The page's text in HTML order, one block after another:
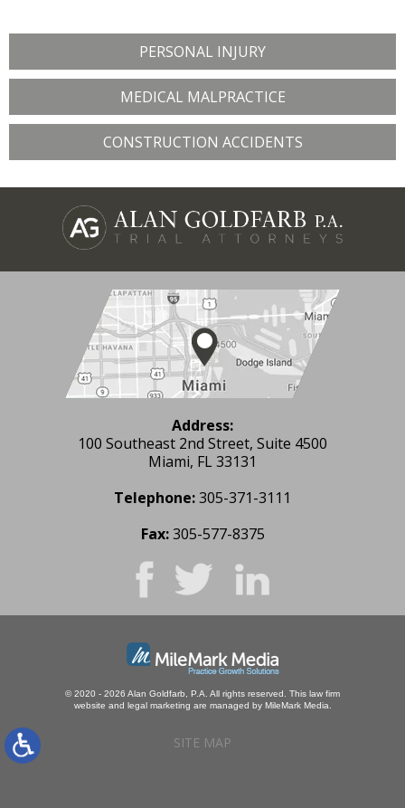
PERSONAL INJURY
MEDICAL MALPRACTICE
CONSTRUCTION ACCIDENTS
Address:
100 Southeast 2nd Street, Suite 4500
Miami, FL 33131
Telephone:305-371-3111
Fax: 305-577-8375
© 2020 - 2026 Alan Goldfarb, P.A. All rights reserved. This law firm
website and legal marketing are managed by MileMark Media.
SITE MAP